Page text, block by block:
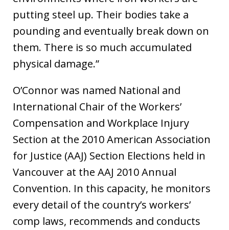
putting steel up. Their bodies take a
pounding and eventually break down on
them. There is so much accumulated
physical damage.”
O’Connor was named National and
International Chair of the Workers’
Compensation and Workplace Injury
Section at the 2010 American Association
for Justice (AAJ) Section Elections held in
Vancouver at the AAJ 2010 Annual
Convention. In this capacity, he monitors
every detail of the country’s workers’
comp laws, recommends and conducts